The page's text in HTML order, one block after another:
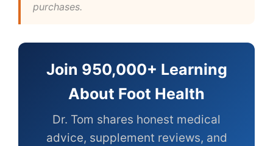
purchases.
Join 950,000+ Learning
About Foot Health
Dr. Tom shares honest medical
advice, supplement reviews, and